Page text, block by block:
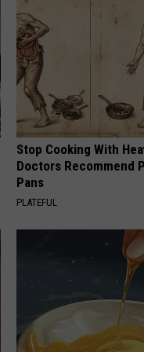
Stop Cooking With
Doctors Recommend
Pans
PLATEFUL